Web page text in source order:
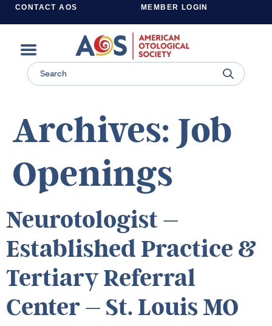
CONTACT AOS MEMBER LOGIN
Archives: Job
Openings
Neurotologist –
Established Practice &
Tertiary Referral
Center – St. Louis MO